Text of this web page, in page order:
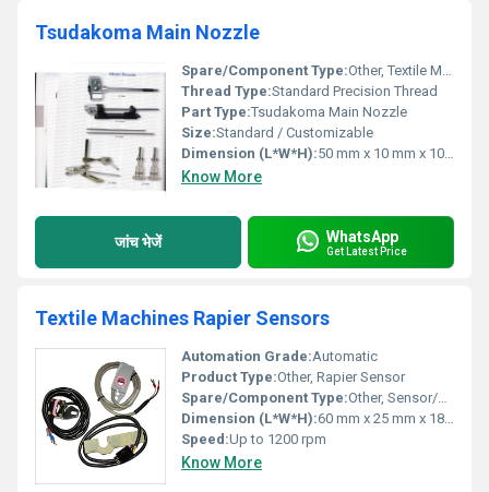
Tsudakoma Main Nozzle
Spare/Component Type:Other, Textile Machinery Spare Part
Thread Type:Standard Precision Thread
Part Type:Tsudakoma Main Nozzle
Size:Standard / Customizable
Dimension (L*W*H):50 mm x 10 mm x 10 mm
Know More
जांच भेजें WhatsApp
Get Latest Price
Textile Machines Rapier Sensors
Automation Grade:Automatic
Product Type:Other, Rapier Sensor
Spare/Component Type:Other, Sensor/Spare part
Dimension (L*W*H):60 mm x 25 mm x 18 mm
Speed:Up to 1200 rpm
Know More